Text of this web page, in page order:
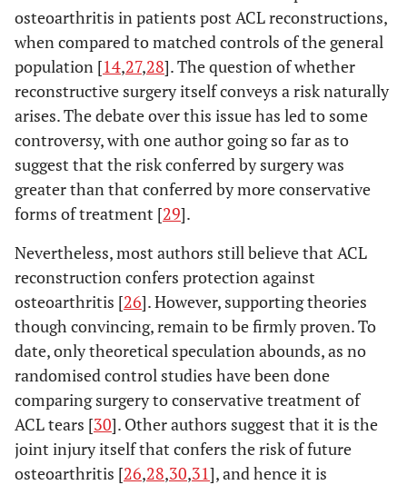
osteoarthritis in patients post ACL reconstructions,
when compared to matched controls of the general
population [14,27,28]. The question of whether
reconstructive surgery itself conveys a risk naturally
arises. The debate over this issue has led to some
controversy, with one author going so far as to
suggest that the risk conferred by surgery was
greater than that conferred by more conservative
forms of treatment [29].
Nevertheless, most authors still believe that ACL
reconstruction confers protection against
osteoarthritis [26]. However, supporting theories
though convincing, remain to be firmly proven. To
date, only theoretical speculation abounds, as no
randomised control studies have been done
comparing surgery to conservative treatment of
ACL tears [30]. Other authors suggest that it is the
joint injury itself that confers the risk of future
osteoarthritis [26,28,30,31], and hence it is